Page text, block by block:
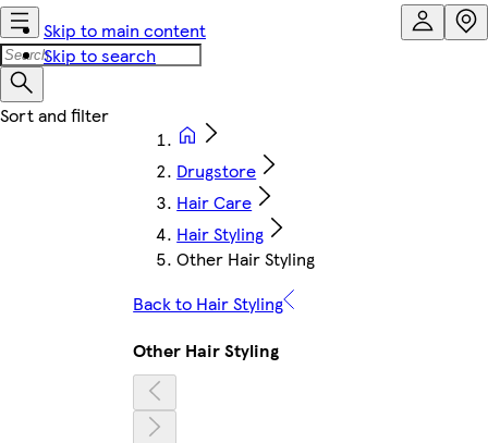
Skip to main content
Skip to search
Drugstore
Hair Care
Hair Styling
Other Hair Styling
Back to Hair Styling
Other Hair Styling